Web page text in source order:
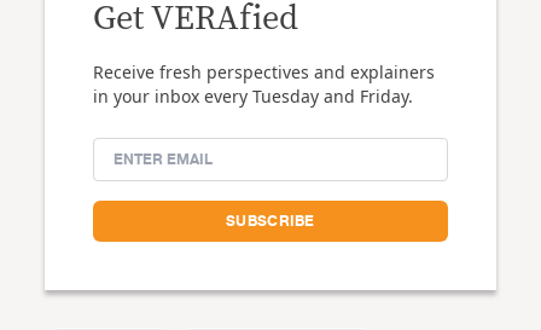
Get VERAfied
Receive fresh perspectives and explainers
in your inbox every Tuesday and Friday.